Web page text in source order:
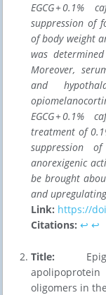
EGCG + 0.1%
suppression of
of body weight
was
Moreover,
and
EGCG + 0.1%
treatment of
suppression
anorexigenic
be brought
and
Link: https://
Citations: ↩︎ ↩︎
Title:
oligomers in